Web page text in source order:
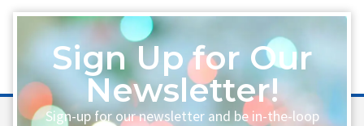
Sign Up for Our
Newsletter!
Sign-up for our newsletter and be in-the-loop